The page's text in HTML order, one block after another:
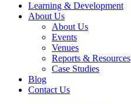
Learning & Development
About Us
About Us
Events
Venues
Reports & Resources
Case Studies
Blog
Contact Us